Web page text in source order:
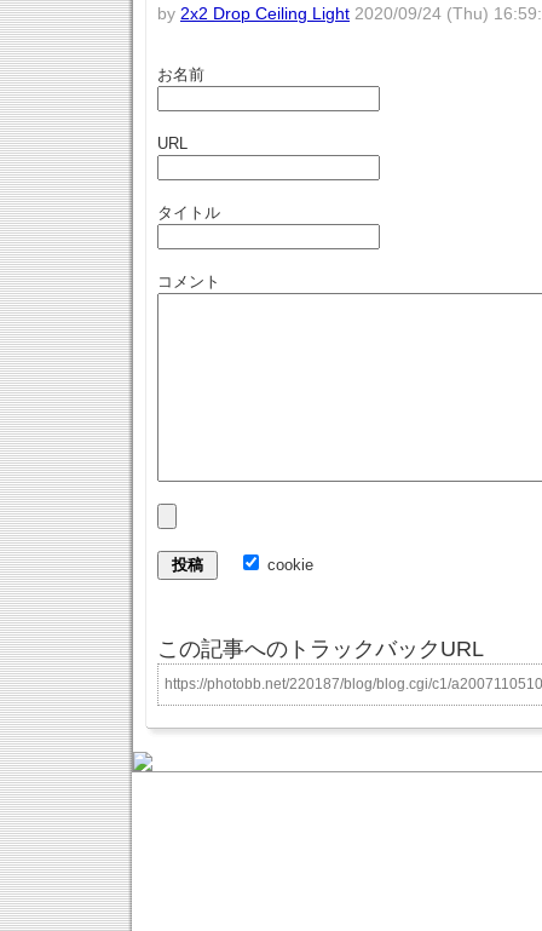
by 2x2 Drop Ceiling Light 2020/09/24 (Thu)
お名前
URL
タイトル
コメント
cookie
この記事へのトラックバックURL
https://photobb.net/220187/blog/blog.cgi/c1/